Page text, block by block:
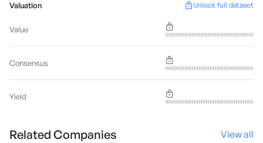
Valuation Unlock full dataset
Value
Consensus
Yield
Related Companies View all